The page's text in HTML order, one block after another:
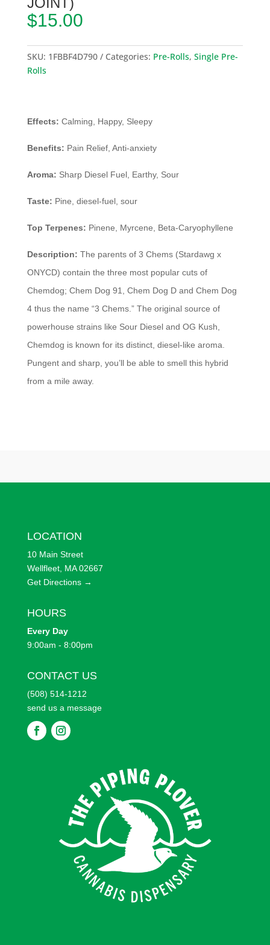
$15.00
SKU: 1FBBF4D790 Categories: Pre-Rolls, Single Pre-
Rolls
Effects: Calming, Happy, Sleepy
Benefits: Pain Relief, Anti-anxiety
Aroma: Sharp Diesel Fuel, Earthy, Sour
Taste: Pine, diesel-fuel, sour
Top Terpenes: Pinene, Myrcene, Beta-Caryophyllene
Description: The parents of 3 Chems (Stardawg x
ONYCD) contain the three most popular cuts of
Chemdog; Chem Dog 91, Chem Dog D and Chem Dog
4 thus the name “3 Chems.” The original source of
powerhouse strains like Sour Diesel and OG Kush,
Chemdog is known for its distinct, diesel-like aroma.
Pungent and sharp, you’ll be able to smell this hybrid
from a mile away.
LOCATION
10 Main Street
Wellfleet, MA 02667
Get Directions →
HOURS
Every Day
9:00am - 8:00pm
CONTACT US
(508) 514-1212
send us a message